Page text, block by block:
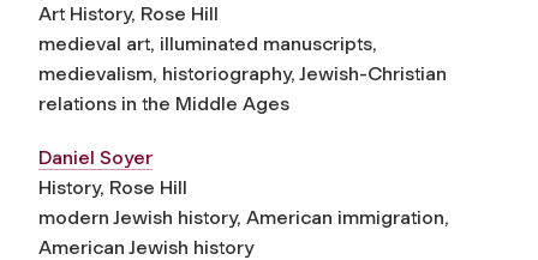
Art History, Rose Hill
medieval art, illuminated manuscripts,
medievalism, historiography, Jewish-Christian
relations in the Middle Ages
Daniel Soyer
History, Rose Hill
modern Jewish history, American immigration,
American Jewish history